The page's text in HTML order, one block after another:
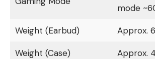
mode
Weight (Earbud) Approx.
Weight (Case) Approx.